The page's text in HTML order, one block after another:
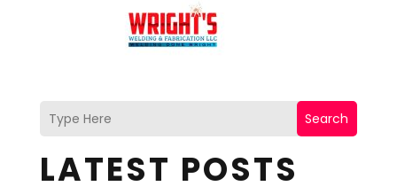
Search
LATEST POSTS